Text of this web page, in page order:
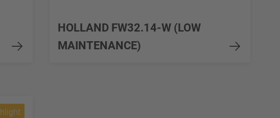
HOLLAND FW32.14-W (LOW
MAINTENANCE)